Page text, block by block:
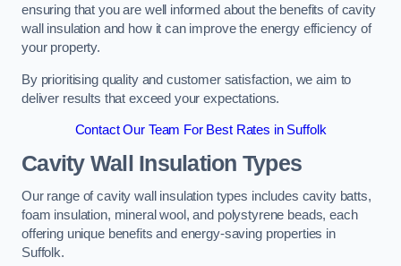
ensuring that you are well informed about the benefits of cavity
wall insulation and how it can improve the energy efficiency of
your property.
By prioritising quality and customer satisfaction, we aim to
deliver results that exceed your expectations.
Contact Our Team For Best Rates in Suffolk
Cavity Wall Insulation Types
Our range of cavity wall insulation types includes cavity batts,
foam insulation, mineral wool, and polystyrene beads, each
offering unique benefits and energy-saving properties in
Suffolk.